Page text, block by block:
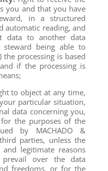
you and that you have
in a structured
automatic reading, and
data to another data
being able to
processing is based
if the processing is
to object at any time,
particular situation,
data concerning you,
the purposes of the
by MACHADO &
parties, unless the
legitimate reasons
over the data
freedoms, or for the